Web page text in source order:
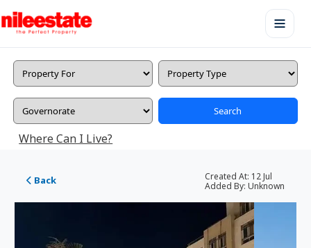
Search
Where Can I Live?
Back Created At: 12 Jul
Added By: Unknown